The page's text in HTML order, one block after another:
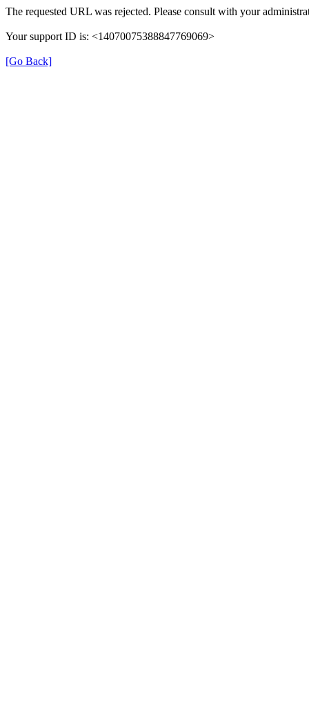
The requested URL was rejected. Please consult with your
Your support ID is: <14070075388847769069>
[Go Back]